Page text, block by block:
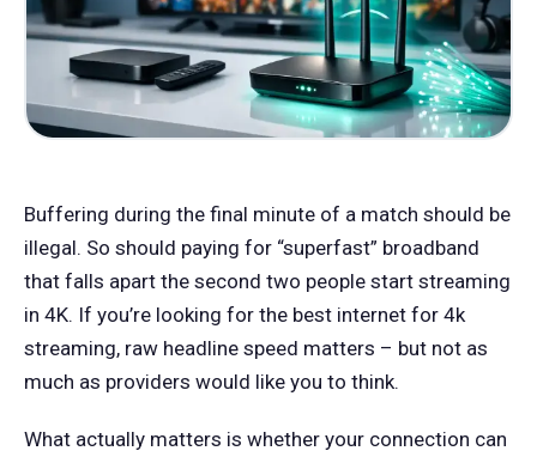
Buffering during the final minute of a match should be
illegal. So should paying for “superfast” broadband
that falls apart the second two people start streaming
in 4K. If you’re looking for the best internet for 4k
streaming, raw headline speed matters – but not as
much as providers would like you to think.
What actually matters is whether your connection can